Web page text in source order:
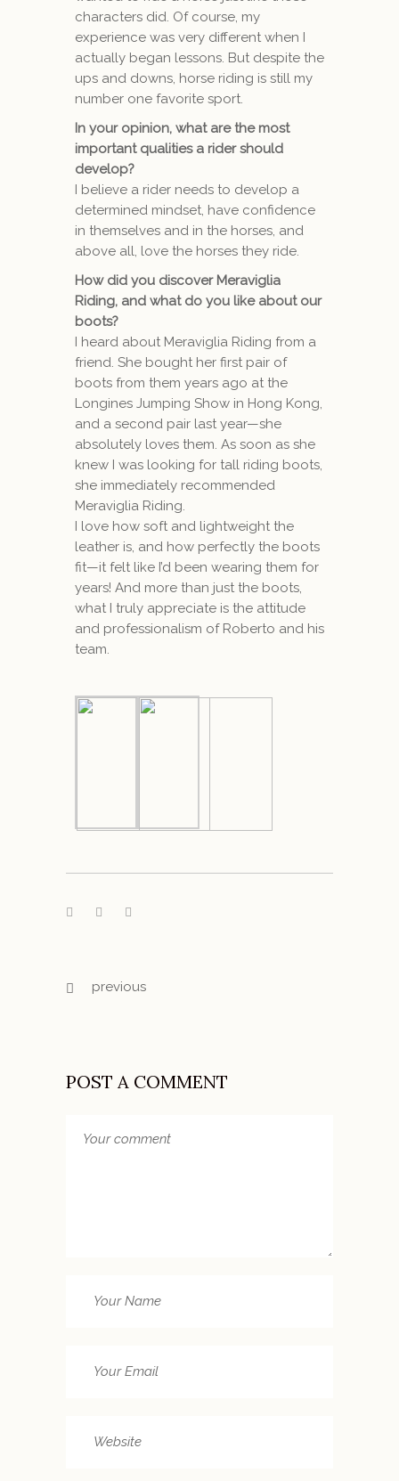
characters did. Of course, my
experience was very different when I
actually began lessons. But despite the
ups and downs, horse riding is still my
number one favorite sport.
In your opinion, what are the most
important qualities a rider should
develop?
I believe a rider needs to develop a
determined mindset, have confidence
in themselves and in the horses, and
above all, love the horses they ride.
How did you discover Meraviglia
Riding, and what do you like about our
boots?
I heard about Meraviglia Riding from a
friend. She bought her first pair of
boots from them years ago at the
Longines Jumping Show in Hong Kong,
and a second pair last year—she
absolutely loves them. As soon as she
knew I was looking for tall riding boots,
she immediately recommended
Meraviglia Riding.
I love how soft and lightweight the
leather is, and how perfectly the boots
fit—it felt like I’d been wearing them for
years! And more than just the boots,
what I truly appreciate is the attitude
and professionalism of Roberto and his
team.
previous
POST A COMMENT